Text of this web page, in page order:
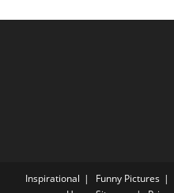
Inspirational Funny Pictures